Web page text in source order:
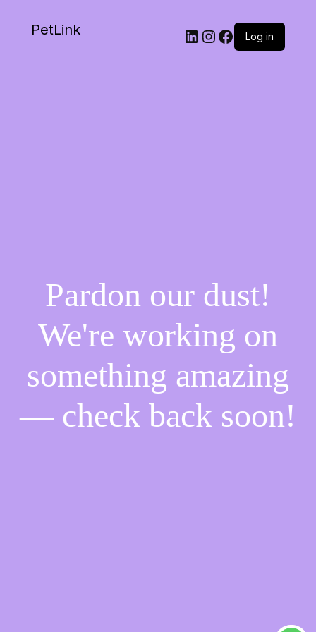
PetLink Log in
Pardon our dust!
We're working on
something amazing
— check back soon!